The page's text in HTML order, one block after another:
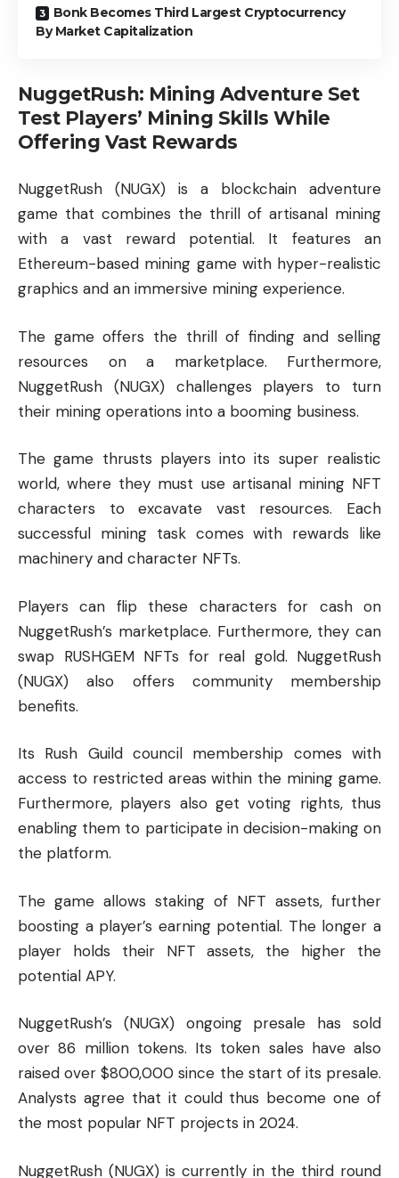
Bonk Becomes Third Largest Cryptocurrency
By Market Capitalization
NuggetRush: Mining Adventure Set
Test Players’ Mining Skills While
Offering Vast Rewards
NuggetRush (NUGX) is a blockchain adventure
game that combines the thrill of artisanal mining
with a vast reward potential. It features an
Ethereum-based mining game with hyper-realistic
graphics and an immersive mining experience.
The game offers the thrill of finding and selling
resources on a marketplace. Furthermore,
NuggetRush (NUGX) challenges players to turn
their mining operations into a booming business.
The game thrusts players into its super realistic
world, where they must use artisanal mining NFT
characters to excavate vast resources. Each
successful mining task comes with rewards like
machinery and character NFTs.
Players can flip these characters for cash on
NuggetRush’s marketplace. Furthermore, they can
swap RUSHGEM NFTs for real gold. NuggetRush
(NUGX) also offers community membership
benefits.
Its Rush Guild council membership comes with
access to restricted areas within the mining game.
Furthermore, players also get voting rights, thus
enabling them to participate in decision-making on
the platform.
The game allows staking of NFT assets, further
boosting a player’s earning potential. The longer a
player holds their NFT assets, the higher the
potential APY.
NuggetRush’s (NUGX) ongoing presale has sold
over 86 million tokens. Its token sales have also
raised over $800,000 since the start of its presale.
Analysts agree that it could thus become one of
the most popular NFT projects in 2024.
NuggetRush (NUGX) is currently in the third round